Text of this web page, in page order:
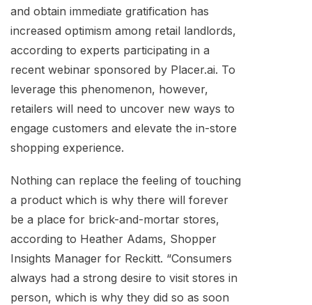
and obtain immediate gratification has
increased optimism among retail landlords,
according to experts participating in a
recent webinar sponsored by Placer.ai. To
leverage this phenomenon, however,
retailers will need to uncover new ways to
engage customers and elevate the in-store
shopping experience.
Nothing can replace the feeling of touching
a product which is why there will forever
be a place for brick-and-mortar stores,
according to Heather Adams, Shopper
Insights Manager for Reckitt. “Consumers
always had a strong desire to visit stores in
person, which is why they did so as soon